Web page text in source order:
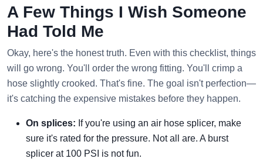
A Few Things I Wish Someone
Had Told Me
Okay, here's the honest truth. Even with this checklist, things
will go wrong. You'll order the wrong fitting. You'll crimp a
hose slightly crooked. That's fine. The goal isn't perfection—
it's catching the expensive mistakes before they happen.
On splices: If you're using an air hose splicer, make
sure it's rated for the pressure. Not all are. A burst
splicer at 100 PSI is not fun.